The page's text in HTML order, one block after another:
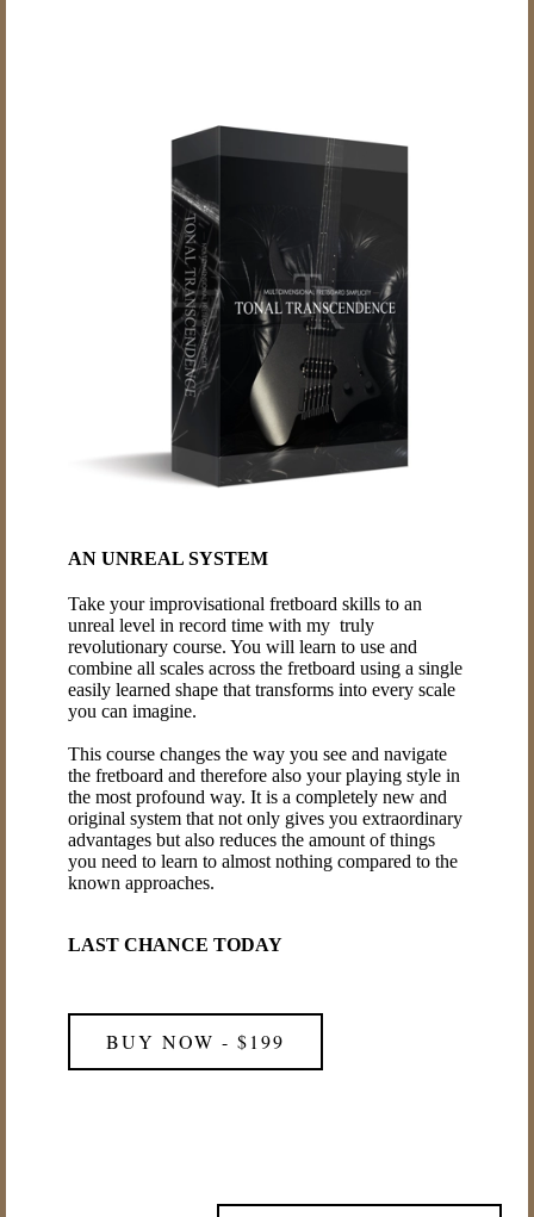
AN UNREAL SYSTEM
Take your improvisational fretboard skills to an
unreal level in record time with my truly
revolutionary course. You will learn to use and
combine all scales across the fretboard using a single
easily learned shape that transforms into every scale
you can imagine.
This course changes the way you see and navigate
the fretboard and therefore also your playing style in
the most profound way. It is a completely new and
original system that not only gives you extraordinary
advantages but also reduces the amount of things
you need to learn to almost nothing compared to the
known approaches.
LAST CHANCE TODAY
BUY NOW - $199